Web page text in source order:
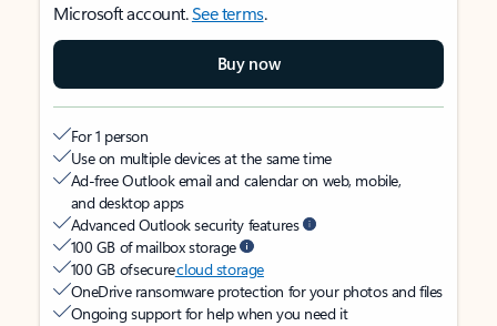
Microsoft account.See terms.
Buy now
For 1 person
Use on multiple devices at the same time
Ad-free Outlook email and calendar on web, mobile,
and desktop apps
Advanced Outlook security features
100 GB of mailbox storage
100 GB of securecloud storage
OneDrive ransomware protection for your photos and files
Ongoing support for help when you need it